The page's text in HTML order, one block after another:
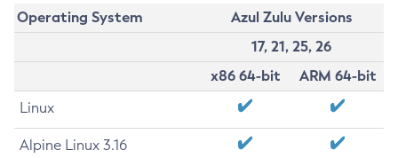
Operating System
Azul Zulu Versions
17, 21, 25, 26
x86 64-bit
ARM 64-bit
Linux
Alpine Linux 3.16